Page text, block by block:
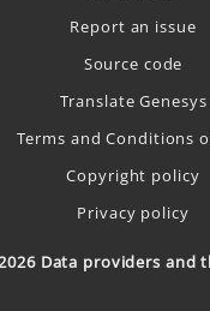
Report an issue
Source code
Translate Genesys
Terms and Conditions
Copyright policy
Privacy policy
Data providers and